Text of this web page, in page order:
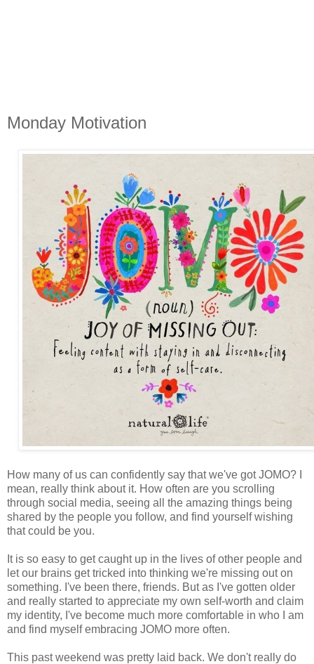
Monday Motivation
How many of us can confidently say that we've got JOMO? I
mean, really think about it. How often are you scrolling
through social media, seeing all the amazing things being
shared by the people you follow, and find yourself wishing
that could be you.
It is so easy to get caught up in the lives of other people and
let our brains get tricked into thinking we're missing out on
something. I've been there, friends. But as I've gotten older
and really started to appreciate my own self-worth and claim
my identity, I've become much more comfortable in who I am
and find myself embracing JOMO more often.
This past weekend was pretty laid back. We don't really do